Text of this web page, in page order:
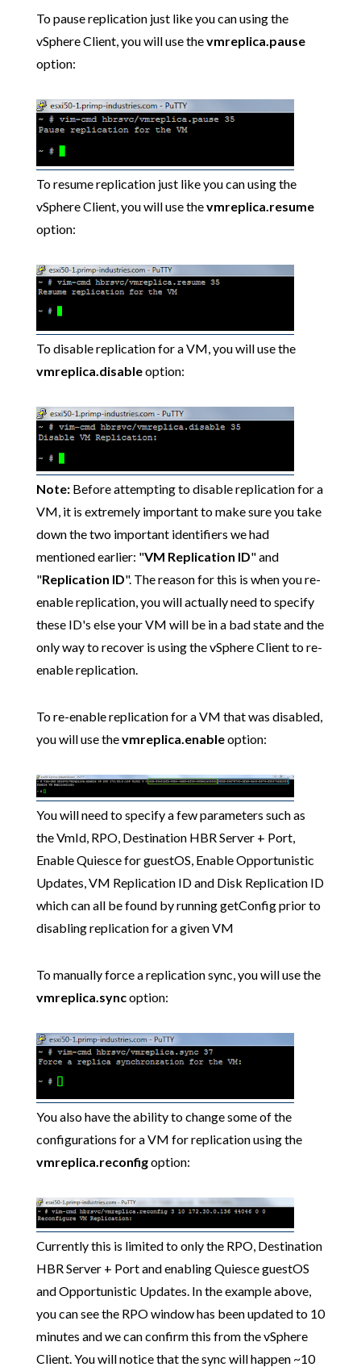
To pause replication just like you can using the
vSphere Client, you will use thevmreplica.pause
option:
To resume replication just like you can using the
vSphere Client, you will use thevmreplica.resume
option:
To disable replication for a VM, you will use the
vmreplica.disableoption:
Note:Before attempting to disable replication for a
VM, it is extremely important to make sure you take
down the two important identifiers we had
mentioned earlier: "VM Replication ID" and
"Replication ID". The reason for this is when you re-
enable replication, you will actually need to specify
these ID's else your VM will be in a bad state and the
only way to recover is using the vSphere Client to re-
enable replication.
To re-enable replication for a VM that was disabled,
you will use thevmreplica.enableoption:
You will need to specify a few parameters such as
the VmId, RPO, Destination HBR Server + Port,
Enable Quiesce for guestOS, Enable Opportunistic
Updates, VM Replication ID and Disk Replication ID
which can all be found by running getConfig prior to
disabling replication for a given VM
To manually force a replication sync, you will use the
vmreplica.syncoption:
You also have the ability to change some of the
configurations for a VM for replication using the
vmreplica.reconfigoption:
Currently this is limited to only the RPO, Destination
HBR Server + Port and enabling Quiesce guestOS
and Opportunistic Updates. In the example above,
you can see the RPO window has been updated to 10
minutes and we can confirm this from the vSphere
Client. You will notice that the sync will happen ~10